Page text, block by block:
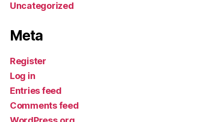
Uncategorized
Meta
Register
Log in
Entries feed
Comments feed